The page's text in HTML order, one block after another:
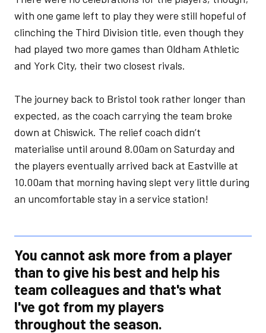
with one game left to play they were still hopeful of
clinching the Third Division title, even though they
had played two more games than Oldham Athletic
and York City, their two closest rivals.
The journey back to Bristol took rather longer than
expected, as the coach carrying the team broke
down at Chiswick. The relief coach didn’t
materialise until around 8.00am on Saturday and
the players eventually arrived back at Eastville at
10.00am that morning having slept very little during
an uncomfortable stay in a service station!
You cannot ask more from a player
than to give his best and help his
team colleagues and that's what
I've got from my players
throughout the season.